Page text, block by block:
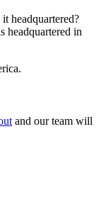
headquartered?
headquartered in
.
and our team will